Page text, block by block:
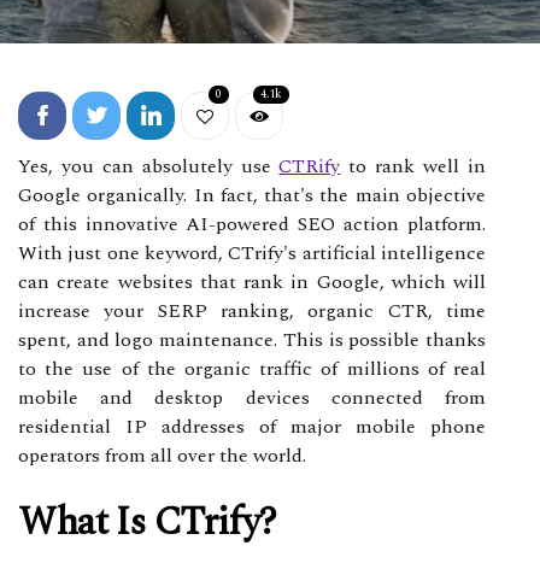
0 4.1k
Yes, you can absolutely useCTRifyto rank well in
Google organically. In fact, that's the main objective
of this innovative AI-powered SEO action platform.
With just one keyword, CTrify's artificial intelligence
can create websites that rank in Google, which will
increase your SERP ranking, organic CTR, time
spent, and logo maintenance. This is possible thanks
to the use of the organic traffic of millions of real
mobile and desktop devices connected from
residential IP addresses of major mobile phone
operators from all over the world.
What Is CTrify?